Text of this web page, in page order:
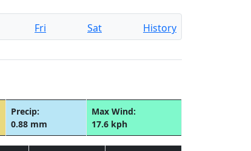
Fri Sat History
Precip:
0.88 mm
Max Wind:
17.6 kph